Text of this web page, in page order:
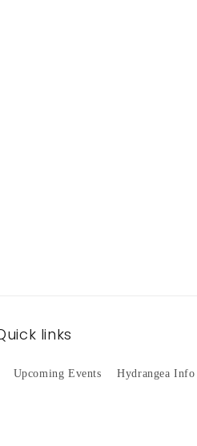
links
Upcoming Events Hydrangea Info